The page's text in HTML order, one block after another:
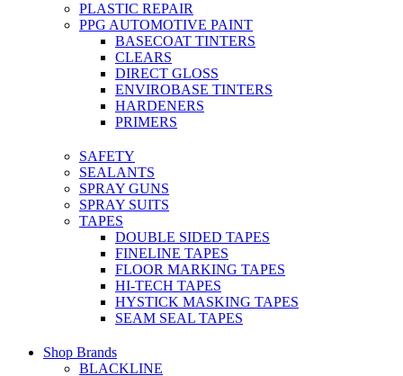
PLASTIC REPAIR
PPG AUTOMOTIVE PAINT
BASECOAT TINTERS
CLEARS
DIRECT GLOSS
ENVIROBASE TINTERS
HARDENERS
PRIMERS
SAFETY
SEALANTS
SPRAY GUNS
SPRAY SUITS
TAPES
DOUBLE SIDED TAPES
FINELINE TAPES
FLOOR MARKING TAPES
HI-TECH TAPES
HYSTICK MASKING TAPES
SEAM SEAL TAPES
Shop Brands
BLACKLINE